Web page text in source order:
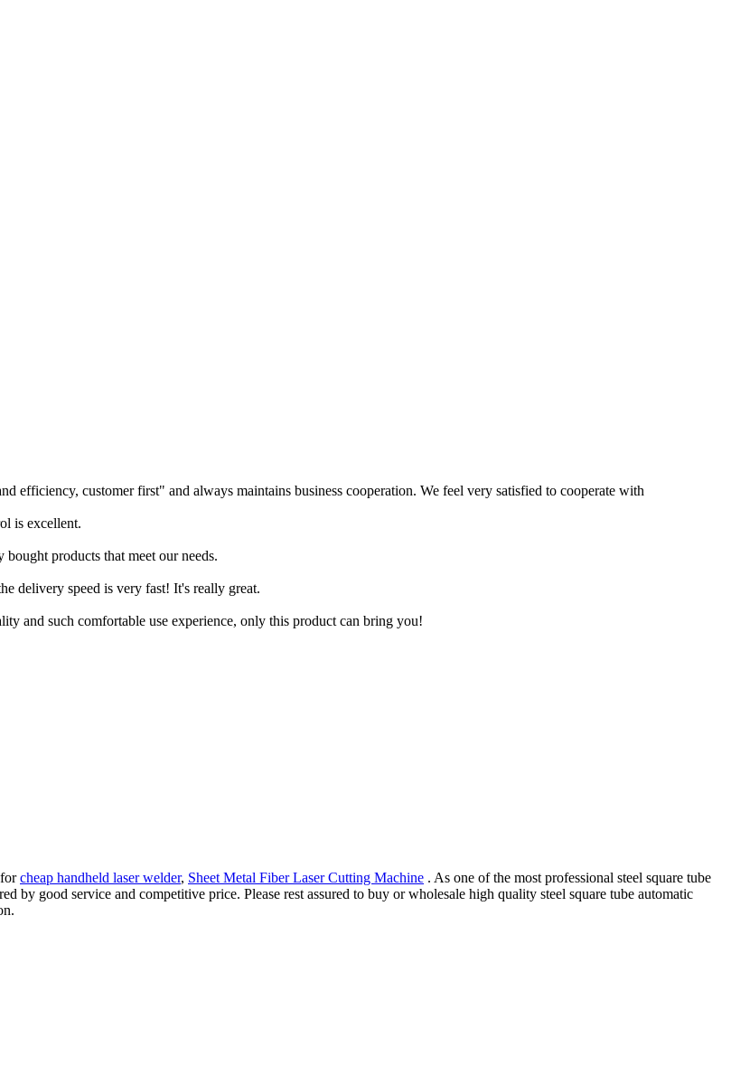
efficiency, customer first" and always maintains business cooperation. We feel very satisfied to cooperate with
is excellent.
products that meet our needs.
delivery speed is very fast! It's really great.
and such comfortable use experience, only this product can bring you!
cheap handheld laser welder, Sheet Metal Fiber Laser Cutting Machine . As one of the most professional steel square tube
by good service and competitive price. Please rest assured to buy or wholesale high quality steel square tube automatic